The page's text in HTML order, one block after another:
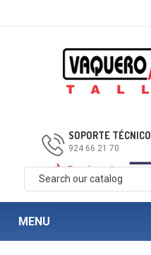
SOPORTE TÉCNICO
924 66 21 70
MENU